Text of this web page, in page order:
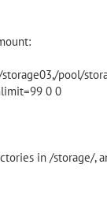
pool/
0 0
in /storage/,